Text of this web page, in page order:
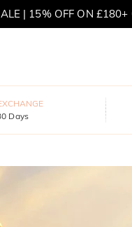
| 15% OFF ON £180+
Days